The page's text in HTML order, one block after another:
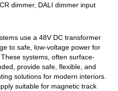
dimmer, DALI dimmer input
use a 48V DC transformer
to safe, low-voltage power for
systems, often surface-
provide safe, flexible, and
solutions for modern interiors.
suitable for magnetic track